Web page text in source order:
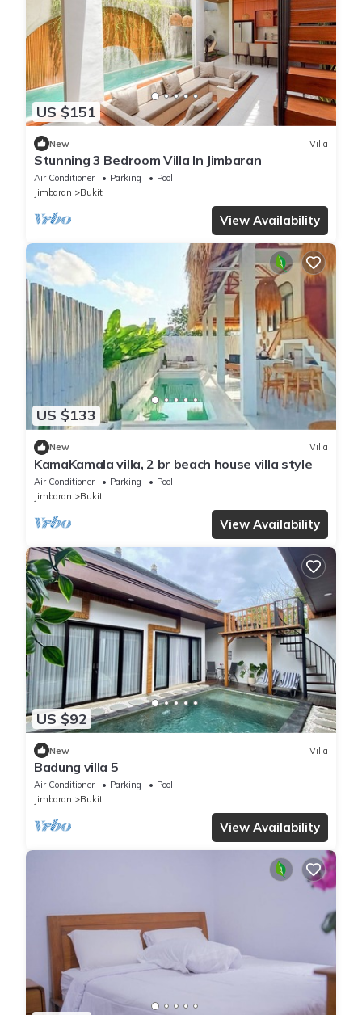
US $151
New Villa
Stunning 3 Bedroom Villa In Jimbaran
Air Conditioner Parking
Pool
Jimbaran
Bukit
View Availability
US $133
New Villa
KamaKamala villa, 2 br beach house villa style
Air Conditioner Parking
Pool
Jimbaran
Bukit
View Availability
US $92
New Villa
Badung villa 5
Air Conditioner Parking
Pool
Jimbaran
Bukit
View Availability